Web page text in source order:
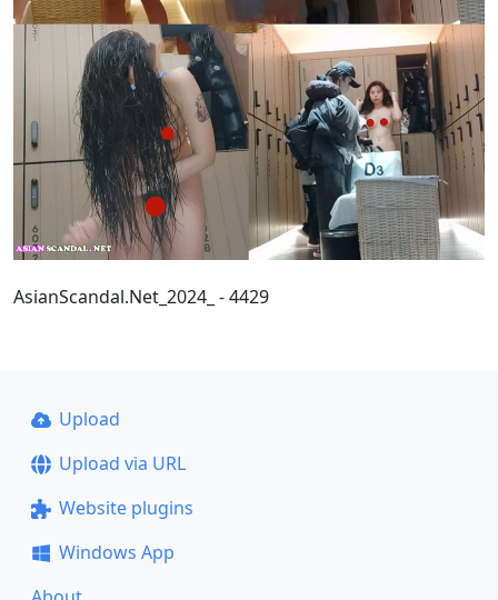
AsianScandal.Net_2024_ - 4429
Upload
Upload via URL
Website plugins
Windows App